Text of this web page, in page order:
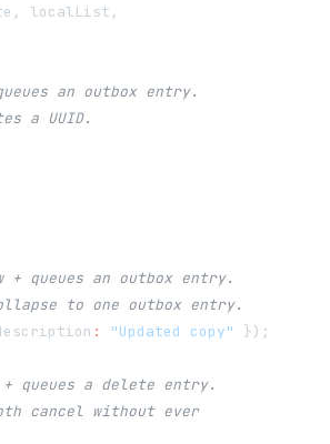
, localList ,
an outbox entry.
a UUID.
+ queues an outbox entry.
to one outbox entry.
: "Updated copy" }) ;
queues a delete entry.
cancel without ever